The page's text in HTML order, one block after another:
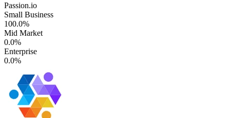
Passion.io
Small Business
100.0%
Mid Market
0.0%
Enterprise
0.0%